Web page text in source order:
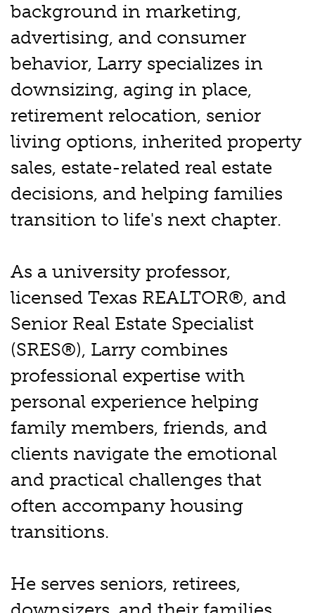
background in marketing,
advertising, and consumer
behavior, Larry specializes in
downsizing, aging in place,
retirement relocation, senior
living options, inherited property
sales, estate-related real estate
decisions, and helping families
transition to life's next chapter.
As a university professor,
licensed Texas REALTOR®, and
Senior Real Estate Specialist
(SRES®), Larry combines
professional expertise with
personal experience helping
family members, friends, and
clients navigate the emotional
and practical challenges that
often accompany housing
transitions.
He serves seniors, retirees,